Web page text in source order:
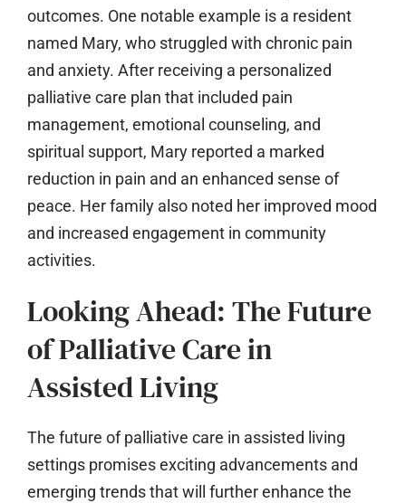
outcomes. One notable example is a resident
named Mary, who struggled with chronic pain
and anxiety. After receiving a personalized
palliative care plan that included pain
management, emotional counseling, and
spiritual support, Mary reported a marked
reduction in pain and an enhanced sense of
peace. Her family also noted her improved mood
and increased engagement in community
activities.
Looking Ahead: The Future
of Palliative Care in
Assisted Living
The future of palliative care in assisted living
settings promises exciting advancements and
emerging trends that will further enhance the